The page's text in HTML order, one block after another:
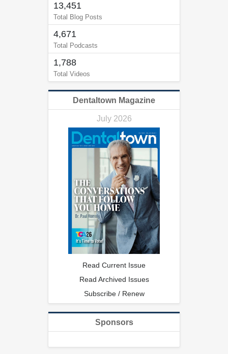
13,451
Total Blog Posts
4,671
Total Podcasts
1,788
Total Videos
Dentaltown Magazine
July 2026
Read Current Issue
Read Archived Issues
Subscribe / Renew
Sponsors